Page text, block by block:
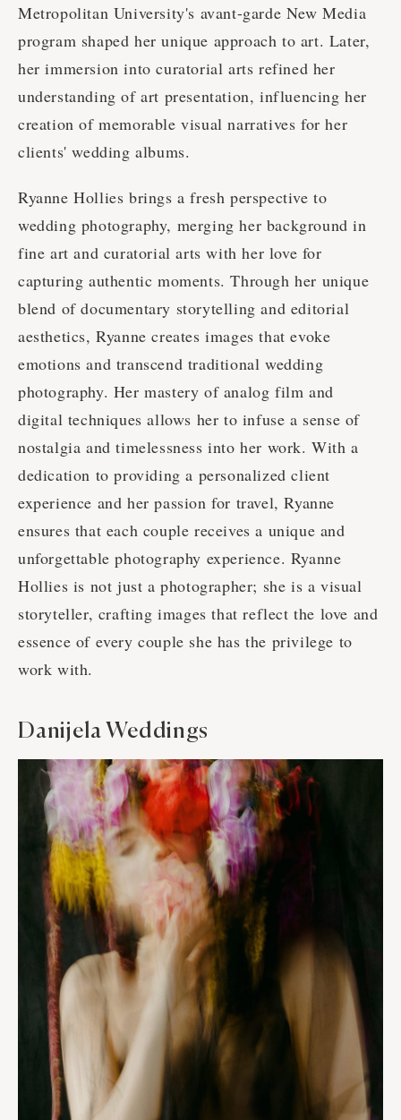
Metropolitan University's avant-garde New Media
program shaped her unique approach to art. Later,
her immersion into curatorial arts refined her
understanding of art presentation, influencing her
creation of memorable visual narratives for her
clients' wedding albums.
Ryanne Hollies brings a fresh perspective to
wedding photography, merging her background in
fine art and curatorial arts with her love for
capturing authentic moments. Through her unique
blend of documentary storytelling and editorial
aesthetics, Ryanne creates images that evoke
emotions and transcend traditional wedding
photography. Her mastery of analog film and
digital techniques allows her to infuse a sense of
nostalgia and timelessness into her work. With a
dedication to providing a personalized client
experience and her passion for travel, Ryanne
ensures that each couple receives a unique and
unforgettable photography experience. Ryanne
Hollies is not just a photographer; she is a visual
storyteller, crafting images that reflect the love and
essence of every couple she has the privilege to
work with.
Danijela Weddings